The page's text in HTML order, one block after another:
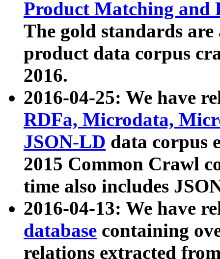
Product Matching and
The gold standards
product data corpus
2016.
2016-04-25: We have
RDFa, Microdata,
JSON-LD data corpus
2015 Common Crawl
time also includes
2016-04-13: We have
database containing
relations extracted